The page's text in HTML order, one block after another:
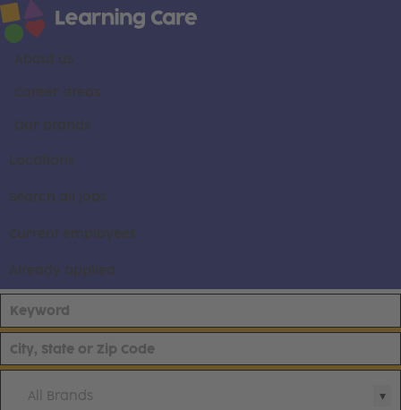
About us
Career areas
Our brands
Locations
Search all jobs
Current employees
Already applied
All Brands